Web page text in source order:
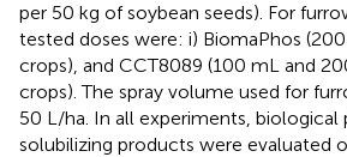
per 50 kg of soybean seeds). For
tested doses were: i) BiomaPhos
crops), and CCT8089 (100 mL and
crops). The spray volume used for
50 L/ha. In all experiments, biological
solubilizing products were evaluated